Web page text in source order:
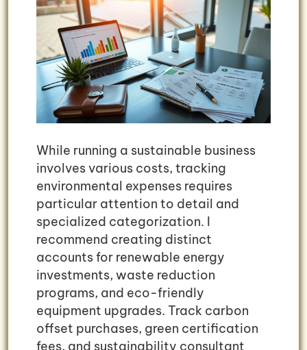
While running a sustainable business
involves various costs, tracking
environmental expenses requires
particular attention to detail and
specialized categorization. I
recommend creating distinct
accounts for renewable energy
investments, waste reduction
programs, and eco-friendly
equipment upgrades. Track carbon
offset purchases, green certification
fees, and sustainability consultant